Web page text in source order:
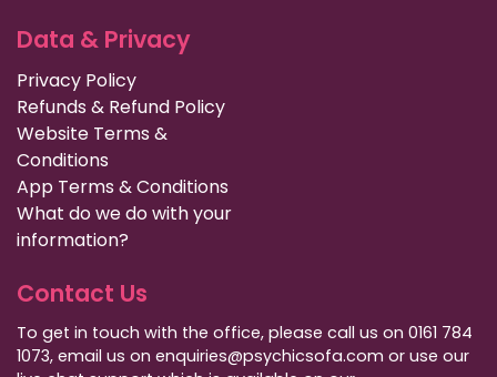
Data & Privacy
Privacy Policy
Refunds & Refund Policy
Website Terms &
Conditions
App Terms & Conditions
What do we do with your
information?
Contact Us
To get in touch with the office, please call us on 0161 784
1073, email us on enquiries@psychicsofa.com or use our